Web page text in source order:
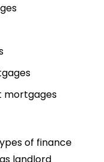
mortgages
of finance